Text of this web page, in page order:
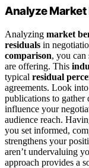
Analyze
Analyzing market
residuals in
comparison, you can
are offering. This
typical residual
agreements. Look into
publications to gather
influence your
audience reach.
you set informed,
strengthens your
aren’t undervaluing
approach provides a